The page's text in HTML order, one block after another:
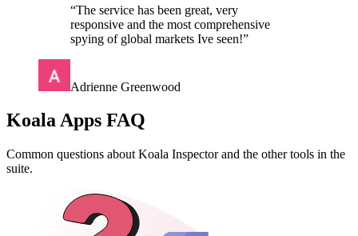
“The service has been great, very
responsive and the most comprehensive
spying of global markets Ive seen!”
Adrienne Greenwood
Koala Apps FAQ
Common questions about Koala Inspector and the other tools in the
suite.